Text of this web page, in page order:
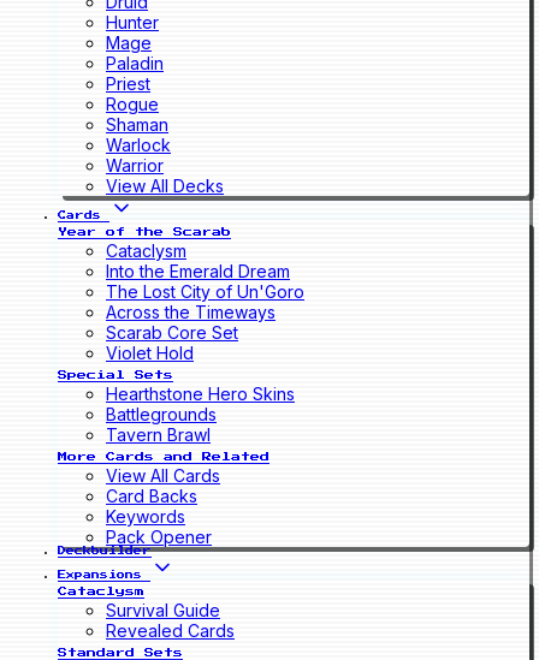
Hunter
Mage
Paladin
Priest
Rogue
Shaman
Warlock
Warrior
View All Decks
Cards
Year of the Scarab
Cataclysm
Into the Emerald Dream
The Lost City of Un'Goro
Across the Timeways
Scarab Core Set
Violet Hold
Special Sets
Hearthstone Hero Skins
Battlegrounds
Tavern Brawl
More Cards and Related
View All Cards
Card Backs
Keywords
Pack Opener
Deckbuilder
Expansions
Cataclysm
Survival Guide
Revealed Cards
Standard Sets